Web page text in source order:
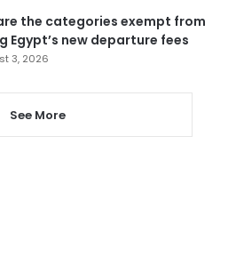
the categories exempt from
Egypt’s new departure fees
3, 2026
See More